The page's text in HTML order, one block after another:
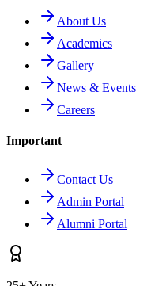
About Us
Academics
Gallery
News & Events
Careers
Important
Contact Us
Admin Portal
Alumni Portal